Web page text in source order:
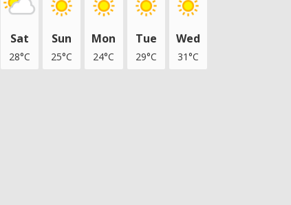
Sat
28°C
Sun
25°C
Mon
24°C
Tue
29°C
Wed
31°C